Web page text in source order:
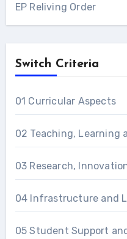
EP Reliving Order
Switch Criteria
01 Curricular Aspects
02 Teaching, Learning
03 Research,
04 Infrastructure and
05 Student Support